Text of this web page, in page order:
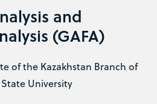
and
(GAFA)
of the Kazakhstan Branch of
University